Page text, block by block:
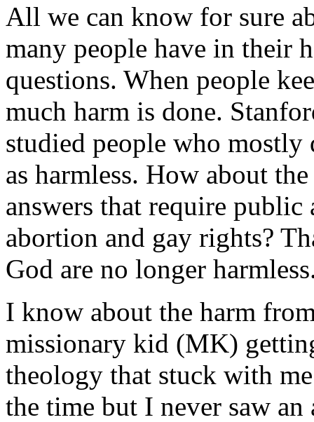
All we can know for sure
many people have in their
questions. When people
much harm is done.
studied people who
as harmless. How about
answers that require
abortion and gay rights?
God are no longer
I know about the harm
missionary kid (MK)
theology that stuck with
the time but I never saw